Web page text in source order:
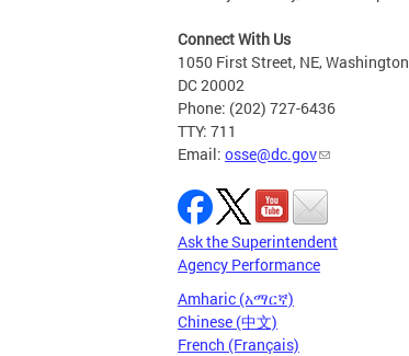
Connect With Us
1050 First Street, NE,
DC 20002
Phone: (202) 727-6436
TTY: 711
Email: osse@dc.gov
Ask the Superintendent
Agency Performance
Amharic (አማርኛ)
Chinese (中文)
French (Français)